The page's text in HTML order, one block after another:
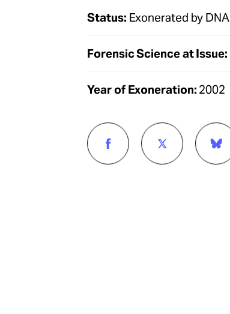
Status: Exonerated by DNA
Forensic Science at Issue:
Year of Exoneration: 2002